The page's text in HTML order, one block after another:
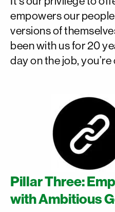
empowers our
versions of
been with us for 20
day on the job,
Pillar Three:
with Ambitious